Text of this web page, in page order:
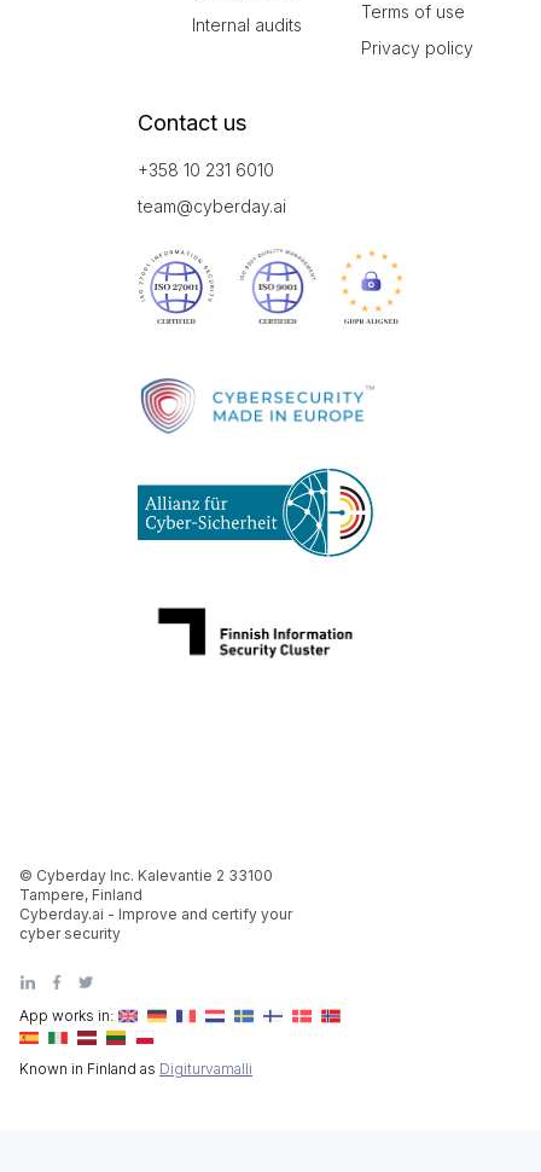
Internal audits
Terms of use
Privacy policy
Contact us
+358 10 231 6010
team@cyberday.ai
App works in:
Known in Finland as Digiturvamalli
© Cyberday Inc. Kalevantie 2 33100
Tampere, Finland
Cyberday.ai - Improve and certify your
cyber security